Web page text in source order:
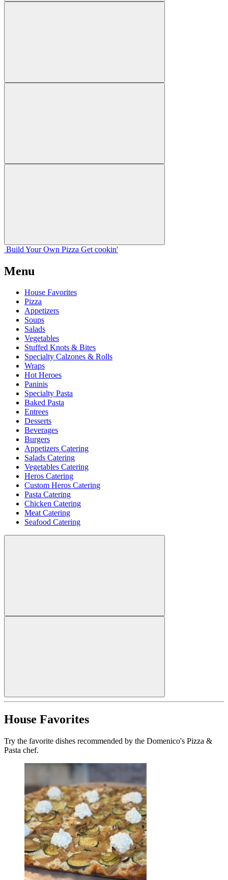
Build Your Own Pizza Get cookin'
Menu
House Favorites
Pizza
Appetizers
Soups
Salads
Vegetables
Stuffed Knots & Bites
Specialty Calzones & Rolls
Wraps
Hot Heroes
Paninis
Specialty Pasta
Baked Pasta
Entrees
Desserts
Beverages
Burgers
Appetizers Catering
Salads Catering
Vegetables Catering
Heros Catering
Custom Heros Catering
Pasta Catering
Chicken Catering
Meat Catering
Seafood Catering
House Favorites
Try the favorite dishes recommended by the Domenico's Pizza &
Pasta chef.